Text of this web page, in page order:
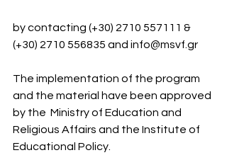
by contacting (+30) 2710 557111 &
(+30) 2710 556835 and info@msvf.gr
The implementation of the program
and the material have been approved
by the  Ministry of Education and
Religious Affairs and the Institute of
Educational Policy.